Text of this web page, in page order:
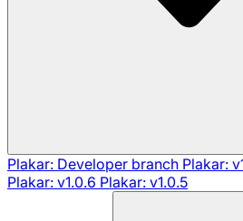
Plakar: Developer branch Plakar:
Plakar: v1.0.6 Plakar: v1.0.5